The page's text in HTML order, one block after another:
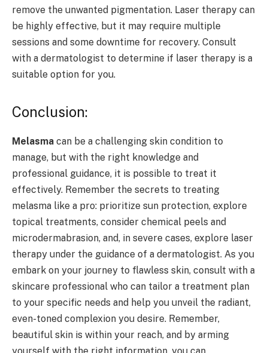
remove the unwanted pigmentation. Laser therapy can
be highly effective, but it may require multiple
sessions and some downtime for recovery. Consult
with a dermatologist to determine if laser therapy is a
suitable option for you.
Conclusion:
Melasma can be a challenging skin condition to
manage, but with the right knowledge and
professional guidance, it is possible to treat it
effectively. Remember the secrets to treating
melasma like a pro: prioritize sun protection, explore
topical treatments, consider chemical peels and
microdermabrasion, and, in severe cases, explore laser
therapy under the guidance of a dermatologist. As you
embark on your journey to flawless skin, consult with a
skincare professional who can tailor a treatment plan
to your specific needs and help you unveil the radiant,
even-toned complexion you desire. Remember,
beautiful skin is within your reach, and by arming
yourself with the right information, you can